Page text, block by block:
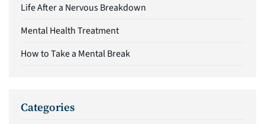
Life After a Nervous Breakdown
Mental Health Treatment
How to Take a Mental Break
Categories